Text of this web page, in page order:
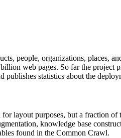
people, organizations, places,
web pages. So far the
statistics about the
for layout purposes, but a fraction
knowledge base
found in the Common Crawl.